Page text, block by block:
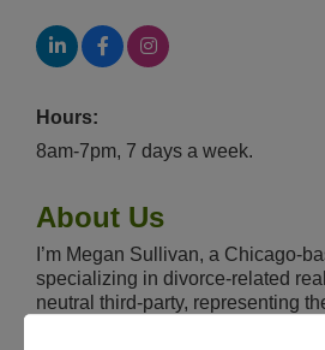
Hours:
8am-7pm, 7 days a week.
About Us
I’m Megan Sullivan, a Chicago-
specializing in divorce-related
neutral third-party, representing